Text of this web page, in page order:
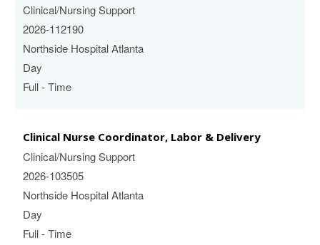
Clinical/Nursing Support
2026-112190
Northside Hospital Atlanta
Day
Full - Time
Clinical Nurse Coordinator, Labor & Delivery
Clinical/Nursing Support
2026-103505
Northside Hospital Atlanta
Day
Full - Time